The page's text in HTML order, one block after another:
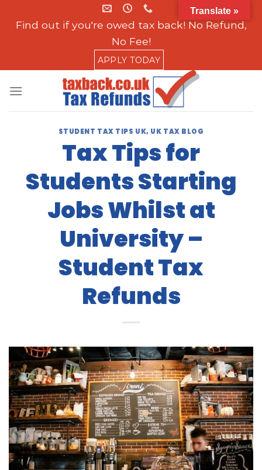
Find out if you're owed tax back! No Refund,
No Fee!
APPLY TODAY
STUDENT TAX TIPS UK, UK TAX BLOG
Tax Tips for
Students Starting
Jobs Whilst at
University –
Student Tax
Refunds
Translate »